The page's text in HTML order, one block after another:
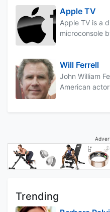
Apple TV
Apple TV is a
microconsole
Will Ferrell
John William
American
Trending